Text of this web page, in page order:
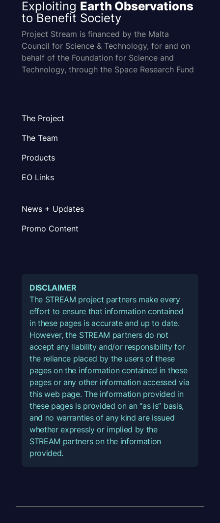
Exploiting Earth Observations
to Benefit Society
Project Stream is financed by the Malta
Council for Science & Technology, for and on
behalf of the Foundation for Science and
Technology, through the Space Research Fund
The Project
The Team
Products
EO Links
News + Updates
Promo Content
DISCLAIMER
The STREAM project partners make every
effort to ensure that information contained
in these pages is accurate and up to date.
However, the STREAM partners do not
accept any liability and/or responsibility for
the reliance placed by the users of these
pages on the information contained in these
pages or any other information accessed via
this web page. The information provided in
these pages is provided on an “as is” basis,
and no warranties of any kind are issued
whether expressly or implied by the
STREAM partners on the information
provided.